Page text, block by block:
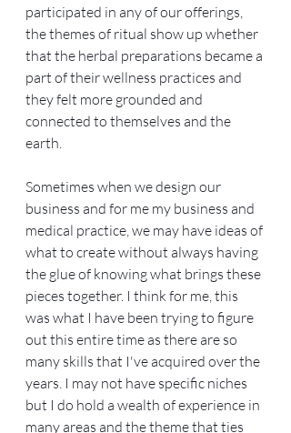
participated in any of our offerings,
the themes of ritual show up whether
that the herbal preparations became a
part of their wellness practices and
they felt more grounded and
connected to themselves and the
earth.
Sometimes when we design our
business and for me my business and
medical practice, we may have ideas of
what to create without always having
the glue of knowing what brings these
pieces together. I think for me, this
was what I have been trying to figure
out this entire time as there are so
many skills that I've acquired over the
years. I may not have specific niches
but I do hold a wealth of experience in
many areas and the theme that ties